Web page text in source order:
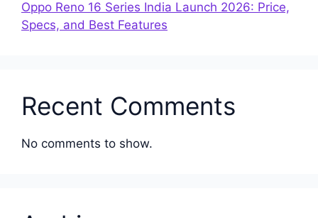
Oppo Reno 16 Series India Launch 2026: Price,
Specs, and Best Features
Recent Comments
No comments to show.